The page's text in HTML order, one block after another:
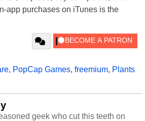
app purchases on iTunes is the
, PopCap Games, freemium, Plants
geek who cut this teeth on